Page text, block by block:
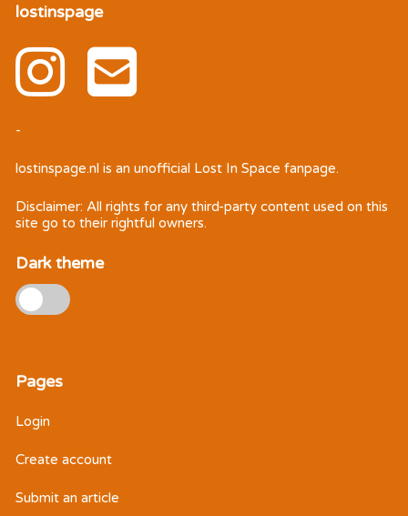
lostinspage
-
lostinspage.nl is an unofficial Lost In Space fanpage.
Disclaimer: All rights for any third-party content used on this
site go to their rightful owners.
Dark theme
Pages
Login
Create account
Submit an article